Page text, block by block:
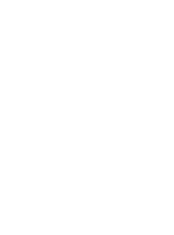
school. The science
can be interesting,
rulers trials and
distinctive as they are.
than Paul, in learning
to their turn to leave
of others lives as
out of the classroom as
and intercepting them
in order to extract
not been handed in yet.